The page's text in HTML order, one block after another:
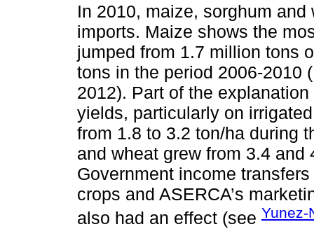
In 2010, maize, sorghum
imports. Maize shows the
jumped from 1.7 million tons
tons in the period 2006-2010
2012). Part of the
yields, particularly on
from 1.8 to 3.2 ton/ha during
and wheat grew from 3.4
Government income
crops and ASERCA’s
also had an effect (see Yunez-